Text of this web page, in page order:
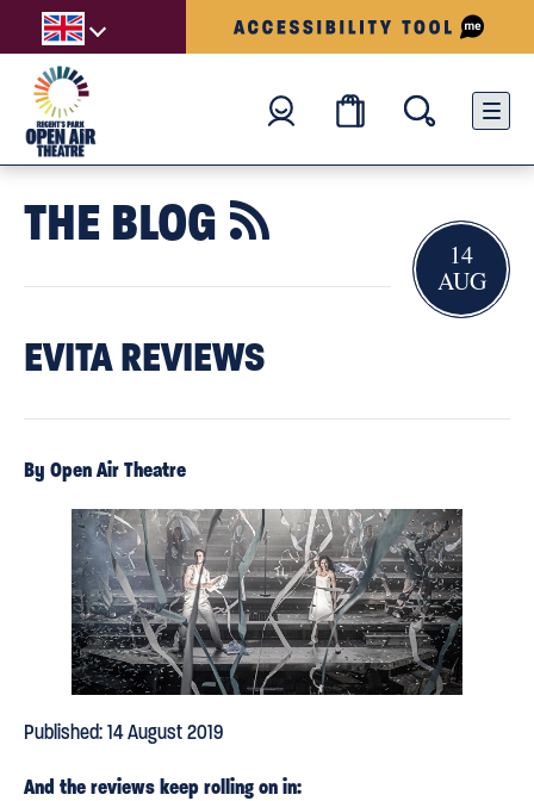
THE BLOG 
EVITA REVIEWS
14
AUG
By Open Air Theatre
Published: 14 August 2019
And the reviews keep rolling on in: